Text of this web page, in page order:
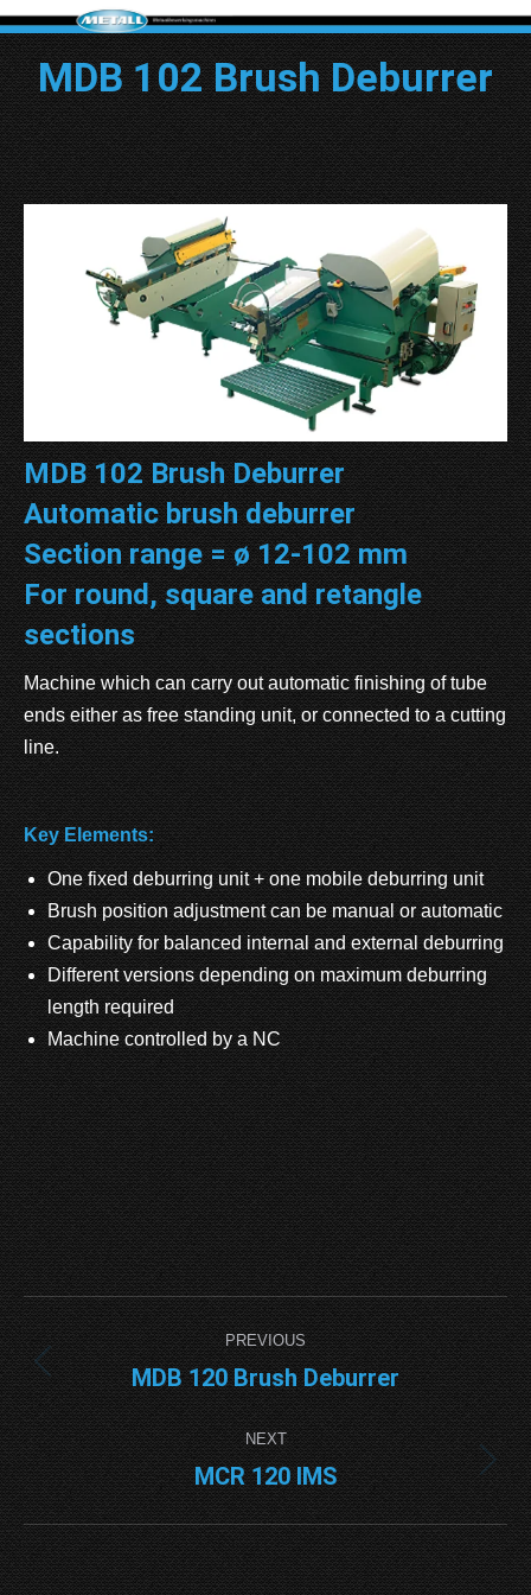
MDB 102 Brush Deburrer
MDB 102 Brush Deburrer
Automatic brush deburrer
Section range = ø 12-102 mm
For round, square and retangle
sections
Machine which can carry out automatic finishing of tube
ends either as free standing unit, or connected to a cutting
line.
Key Elements:
One fixed deburring unit + one mobile deburring unit
Brush position adjustment can be manual or automatic
Capability for balanced internal and external deburring
Different versions depending on maximum deburring
length required
Machine controlled by a NC
Project
navigation
PREVIOUS
Previous
project:
MDB 120 Brush Deburrer
NEXT
Next
project:
MCR 120 IMS